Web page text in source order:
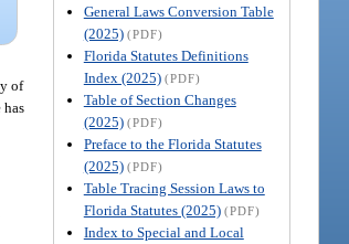
General Laws Conversion Table
(2025) (PDF)
Florida Statutes Definitions
Index (2025) (PDF)
Table of Section Changes
(2025) (PDF)
Preface to the Florida Statutes
(2025) (PDF)
Table Tracing Session Laws to
Florida Statutes (2025) (PDF)
Index to Special and Local
of
has